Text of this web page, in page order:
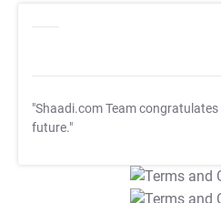
"Shaadi.com Team congratulates
future."